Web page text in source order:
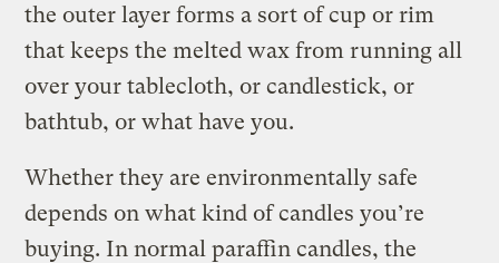
the outer layer forms a sort of cup or rim
that keeps the melted wax from running all
over your tablecloth, or candlestick, or
bathtub, or what have you.
Whether they are environmentally safe
depends on what kind of candles you’re
buying. In normal paraffin candles, the